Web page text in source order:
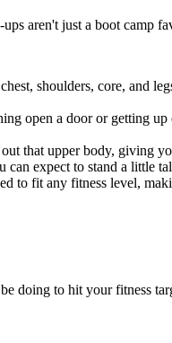
aren't just a boot camp
shoulders, core, and
open a door or getting
that upper body, giving
expect to stand a little
to fit any fitness level,
doing to hit your fitness